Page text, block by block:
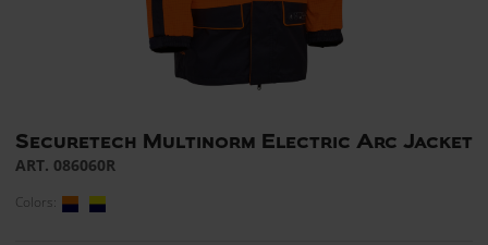
Securetech Multinorm Electric Arc Jacket
ART. 086060R
Colors: